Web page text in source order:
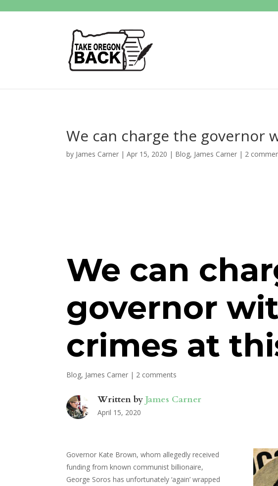
We can charge the governor
by James Carner |Apr 15, 2020 | Blog, James Carner | 2
We can
governor
crimes at
Blog, James Carner | 2 comments
Written byJames Carner
April 15, 2020
Governor Kate Brown, whom allegedly received
funding from known communist billionaire,
George Soros has unfortunately ‘again’ wrapped